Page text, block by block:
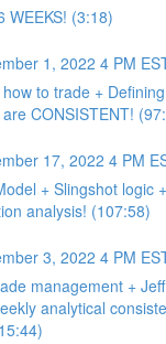
WEEKS! (3:18)
1, 2022 4 PM
to trade +
CONSISTENT!
17, 2022 4 PM
+ Slingshot logic
analysis! (107:58)
3, 2022 4 PM
management +
analytical